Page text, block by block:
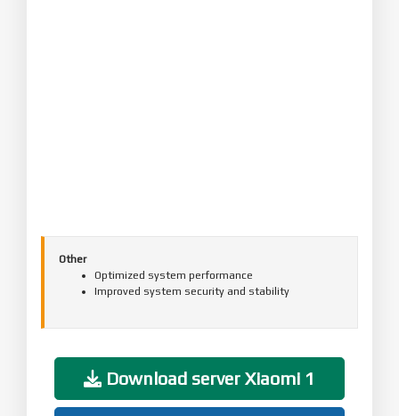
Other
Optimized system performance
Improved system security and stability
Download server Xiaomi 1